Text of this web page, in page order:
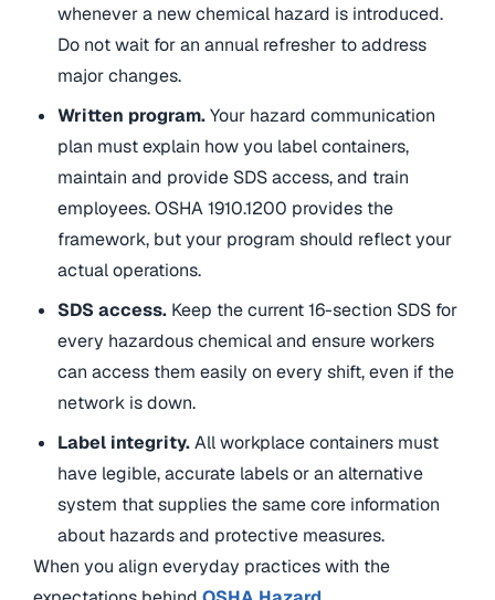
whenever a new chemical hazard is introduced.
Do not wait for an annual refresher to address
major changes.
Written program.Your hazard communication
plan must explain how you label containers,
maintain and provide SDS access, and train
employees. OSHA 1910.1200 provides the
framework, but your program should reflect your
actual operations.
SDS access. Keep the current 16-section SDS for
every hazardous chemical and ensure workers
can access them easily on every shift, even if the
network is down.
Label integrity.All workplace containers must
have legible, accurate labels or an alternative
system that supplies the same core information
about hazards and protective measures.
When you align everyday practices with the